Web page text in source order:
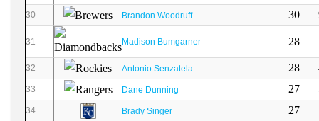
30 Brandon Woodruff 30
31 Madison Bumgarner 28
32 Antonio Senzatela 28
33 Dane Dunning 27
34 Brady Singer 27